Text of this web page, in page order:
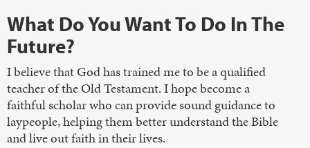
What Do You Want To Do In The
Future?
I believe that God has trained me to be a qualified
teacher of the Old Testament. I hope become a
faithful scholar who can provide sound guidance to
laypeople, helping them better understand the Bible
and live out faith in their lives.